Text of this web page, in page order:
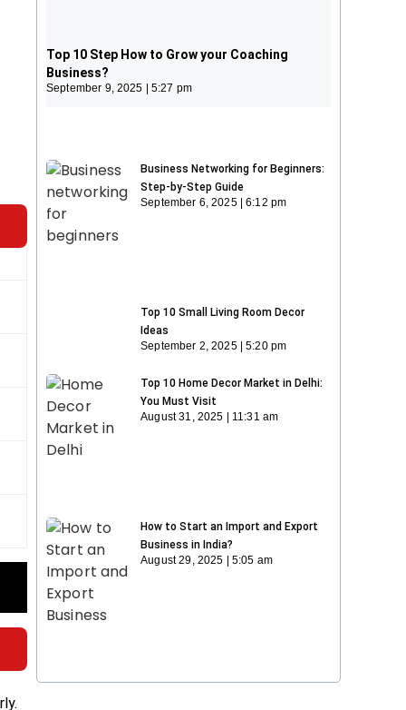
Top 10 Step How to Grow your Coaching
Business?
September 9, 2025 5:27 pm
September 9, 2025 5:27 pm
Business Networking for Beginners:
Step-by-Step Guide
September 6, 2025
6:12 pm
Top 10 Small Living Room Decor
Ideas
September 2, 2025
5:20 pm
Top 10 Home Decor Market in Delhi:
You Must Visit
August 31, 2025
11:31 am
How to Start an Import and Export
Business in India?
August 29, 2025
5:05 am